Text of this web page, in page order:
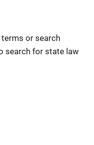
or search
search for state law